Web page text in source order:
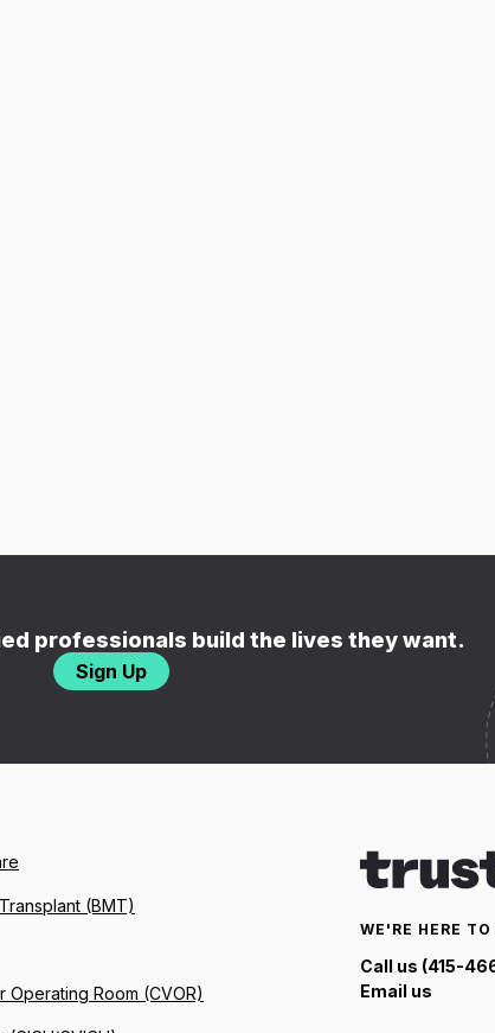
professionals build the lives they want.
Sign Up
WE'RE HERE TO
Call us (415-
Email us
(BMT)
Operating Room (CVOR)